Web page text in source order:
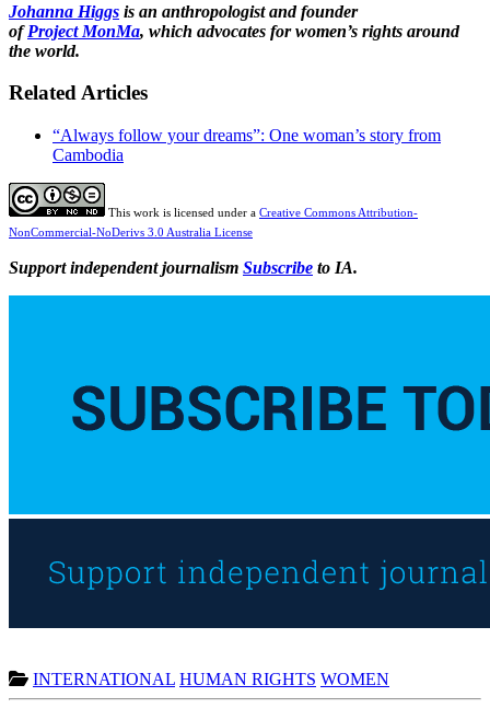
Johanna Higgs is an anthropologist and founder
ofProject MonMa, which advocates for women’s rights around
the world.
Related Articles
“Always follow your dreams”: One woman’s story from
Cambodia
This work is licensed under a Creative Commons Attribution-
NonCommercial-NoDerivs 3.0 Australia License
Support independent journalism Subscribe to IA.
INTERNATIONAL HUMAN RIGHTS WOMEN